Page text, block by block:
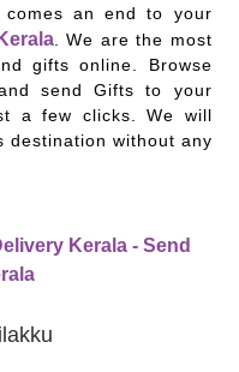
an end to your
. We are the most
gifts online. Browse
send Gifts to your
a few clicks. We will
destination without any